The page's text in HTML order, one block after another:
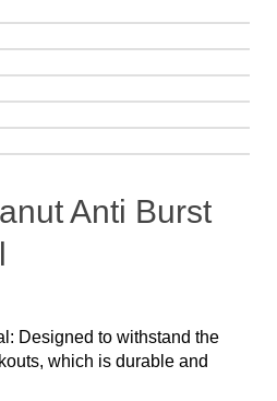
Anti Burst
Designed to withstand the
which is durable and